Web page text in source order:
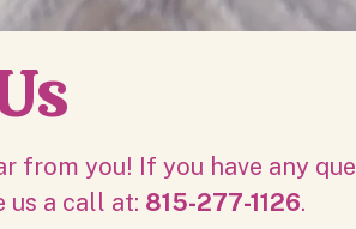
from you! If you have any
us a call at: 815-277-1126.